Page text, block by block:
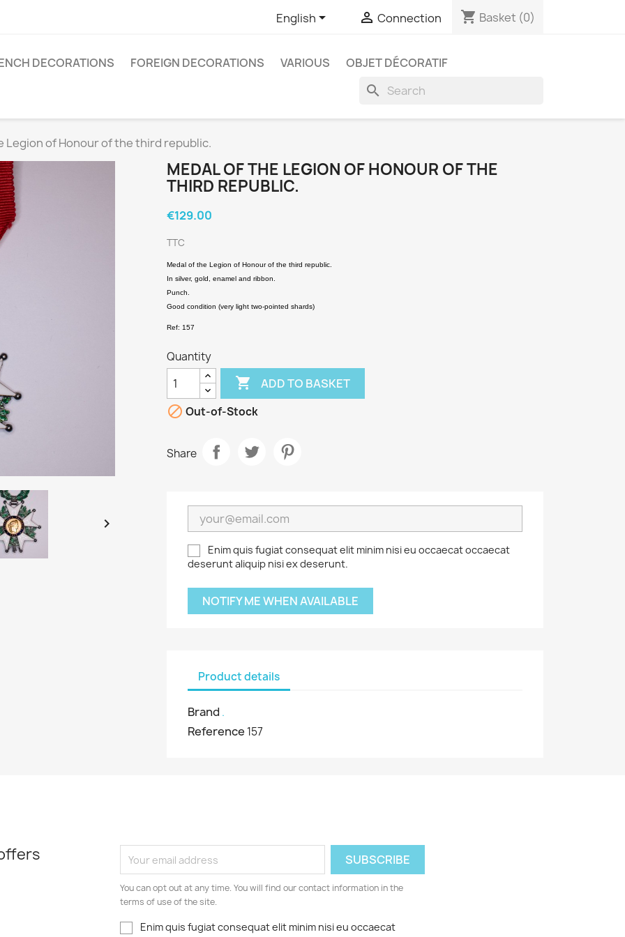
English  Connection shopping_cart Basket (0)
DECORATIONS FOREIGN DECORATIONS VARIOUS OBJET DÉCORATIF
search
Legion of Honour of the third republic.

MEDAL OF THE LEGION OF HONOUR OF THE
THIRD REPUBLIC.
€129.00
TTC
Medal of the Legion of Honour of the third republic.
In silver, gold, enamel and ribbon.
Punch.
Good condition (very light two-pointed shards)
Ref: 157
Quantity
 ADD TO BASKET
 Out-of-Stock
Share
Enim quis fugiat consequat elit minim nisi eu occaecat occaecat
deserunt aliquip nisi ex deserunt.
NOTIFY ME WHEN AVAILABLE
Product details
Brand .
Reference 157
You can opt out at any time. You will find our contact information in the
terms of use of the site.
Enim quis fugiat consequat elit minim nisi eu occaecat